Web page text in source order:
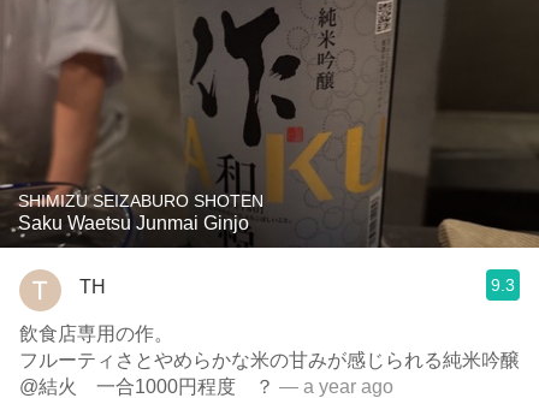
SHIMIZU SEIZABURO SHOTEN
Saku Waetsu Junmai Ginjo
TH 9.3
飲食店専用の作。
フルーティさとやめらかな米の甘みが感じられる純米吟醸
@結火 一合1000円程度 ？ — a year ago